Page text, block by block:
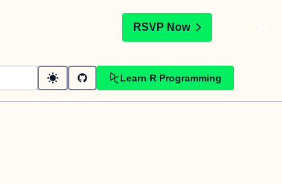
RSVP Now
Learn R Programming